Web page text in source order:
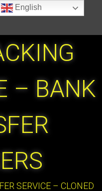
– BANK
SERVICE – CLONED
English